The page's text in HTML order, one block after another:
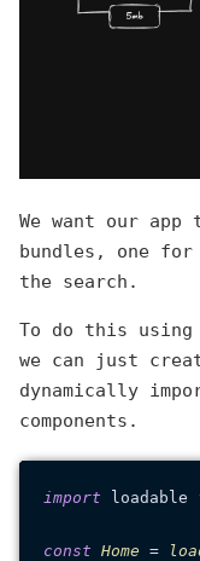
We want our
bundles, one
the search.
To do this using
we can just
dynamically
components.
import loadable
const Home =